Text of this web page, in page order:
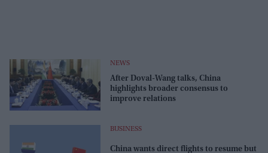
NEWS
After Doval-Wang talks, China
highlights broader consensus to
improve relations
BUSINESS
China wants direct flights to resume but